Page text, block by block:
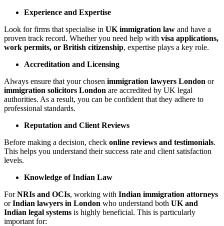
Experience and Expertise
Look for firms that specialise in UK immigration law and have a
proven track record. Whether you need help with visa applications,
work permits, or British citizenship, expertise plays a key role.
Accreditation and Licensing
Always ensure that your chosen immigration lawyers London or
immigration solicitors London are accredited by UK legal
authorities. As a result, you can be confident that they adhere to
professional standards.
Reputation and Client Reviews
Before making a decision, check online reviews and testimonials.
This helps you understand their success rate and client satisfaction
levels.
Knowledge of Indian Law
ForNRIs and OCIs, working with Indian immigration attorneys
orIndian lawyers in London who understand both UK and
Indian legal systems is highly beneficial. This is particularly
important for: